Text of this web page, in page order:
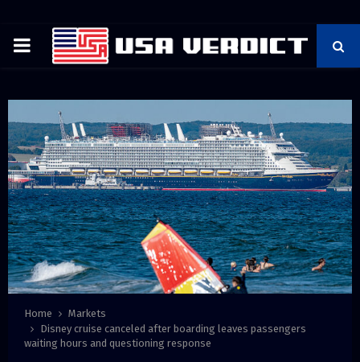
PRIMARY
Home
Markets
Disney cruise canceled after boarding leaves passengers
waiting hours and questioning response